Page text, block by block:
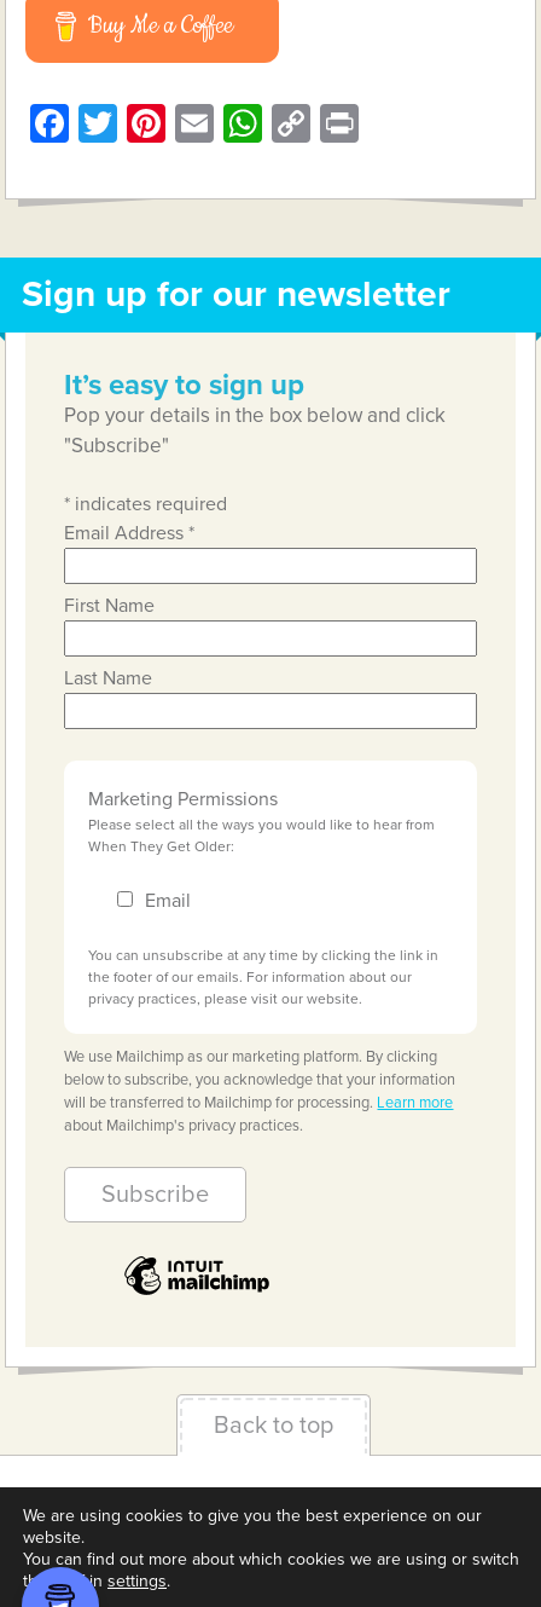
Buy Me a Coffee
Facebook
Twitter
Pinterest
EmailWhatsApp
Copy
Sign up for our newsletter
It’s easy to sign up
Pop your details in the box below and click
"Subscribe"
* indicates required
Email Address*
First Name
Last Name
Marketing Permissions
Please select all the ways you would like to hear from
When They Get Older:
Email
You can unsubscribe at any time by clicking the link in
the footer of our emails. For information about our
privacy practices, please visit our website.
We use Mailchimp as our marketing platform. By clicking
below to subscribe, you acknowledge that your information
will be transferred to Mailchimp for processing. Learn more
about Mailchimp's privacy practices.
Back to top
Terms & Conditions Privacy Policy
Downloads
About us
Contact Cookie Settings
We are using cookies to give you the best experience on our
website.
You can find out more about which cookies we are using or switch
them off in settings.